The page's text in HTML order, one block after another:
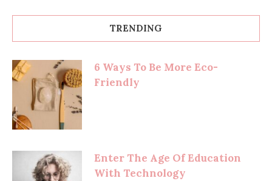
TRENDING
6 Ways To Be More Eco-
Friendly
Enter The Age Of Education
With Technology